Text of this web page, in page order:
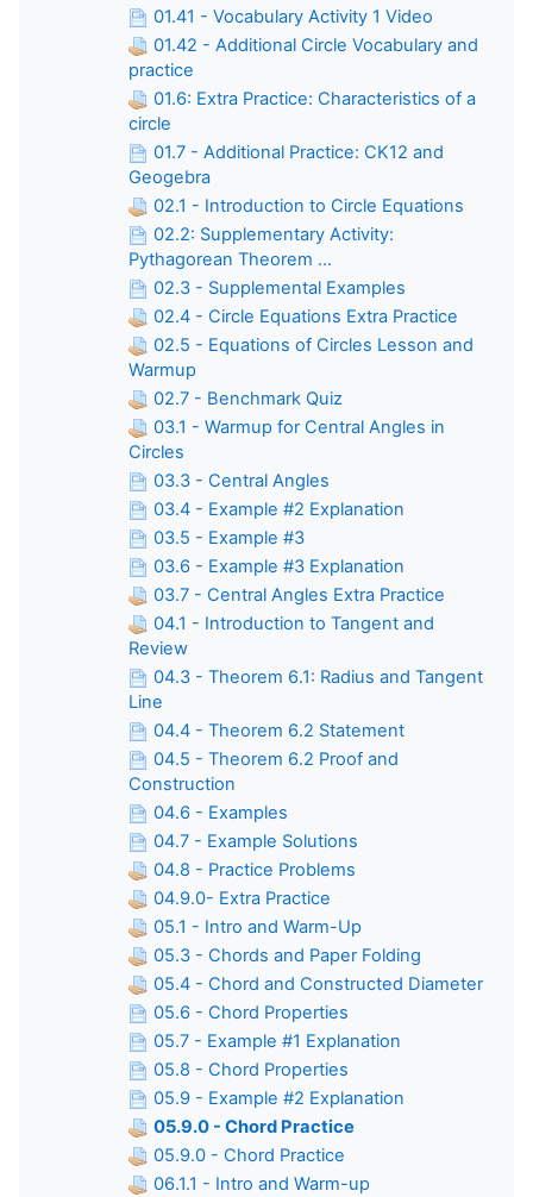
01.41 - Vocabulary Activity 1 Video
01.42 - Additional Circle Vocabulary and
practice
01.6: Extra Practice: Characteristics of a
circle
01.7 - Additional Practice: CK12 and
Geogebra
02.1 - Introduction to Circle Equations
02.2: Supplementary Activity:
Pythagorean Theorem ...
02.3 - Supplemental Examples
02.4 - Circle Equations Extra Practice
02.5 - Equations of Circles Lesson and
Warmup
02.7 - Benchmark Quiz
03.1 - Warmup for Central Angles in
Circles
03.3 - Central Angles
03.4 - Example #2 Explanation
03.5 - Example #3
03.6 - Example #3 Explanation
03.7 - Central Angles Extra Practice
04.1 - Introduction to Tangent and
Review
04.3 - Theorem 6.1: Radius and Tangent
Line
04.4 - Theorem 6.2 Statement
04.5 - Theorem 6.2 Proof and
Construction
04.6 - Examples
04.7 - Example Solutions
04.8 - Practice Problems
04.9.0- Extra Practice
05.1 - Intro and Warm-Up
05.3 - Chords and Paper Folding
05.4 - Chord and Constructed Diameter
05.6 - Chord Properties
05.7 - Example #1 Explanation
05.8 - Chord Properties
05.9 - Example #2 Explanation
05.9.0 - Chord Practice
05.9.0 - Chord Practice
06.1.1 - Intro and Warm-up